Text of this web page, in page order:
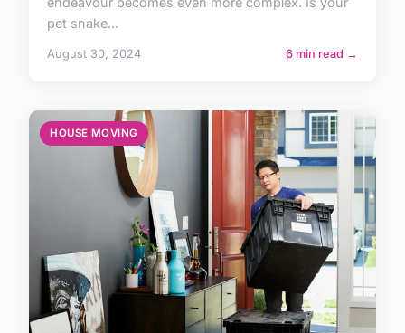
pet snake...
August 30, 2024 6 min read →
HOUSE MOVING